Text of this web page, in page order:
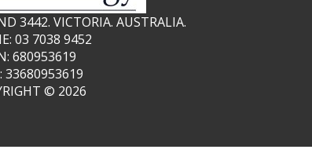
3442. VICTORIA. AUSTRALIA.
03 7038 9452
680953619
33680953619
© 2026